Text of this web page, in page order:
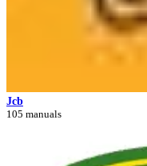
Jcb
105 manuals